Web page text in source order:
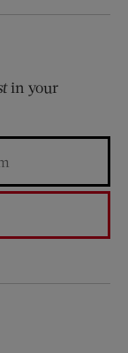
in your